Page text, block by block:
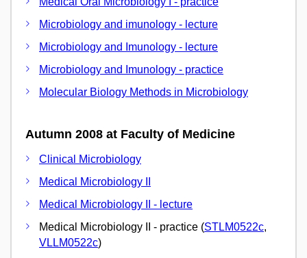
Microbiology and imunology - lecture
Microbiology and Imunology - lecture
Microbiology and Imunology - practice
Molecular Biology Methods in Microbiology
Autumn 2008 at Faculty of Medicine
Clinical Microbiology
Medical Microbiology II
Medical Microbiology II - lecture
Medical Microbiology II - practice (STLM0522c,
VLLM0522c)